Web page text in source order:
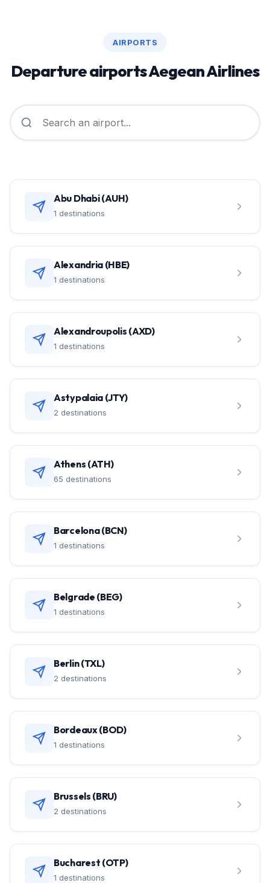
AIRPORTS
Departure airports Aegean Airlines
Abu Dhabi (AUH)
1 destinations
Alexandria (HBE)
1 destinations
Alexandroupolis (AXD)
1 destinations
Astypalaia (JTY)
2 destinations
Athens (ATH)
65 destinations
Barcelona (BCN)
1 destinations
Belgrade (BEG)
1 destinations
Berlin (TXL)
2 destinations
Bordeaux (BOD)
1 destinations
Brussels (BRU)
2 destinations
Bucharest (OTP)
1 destinations